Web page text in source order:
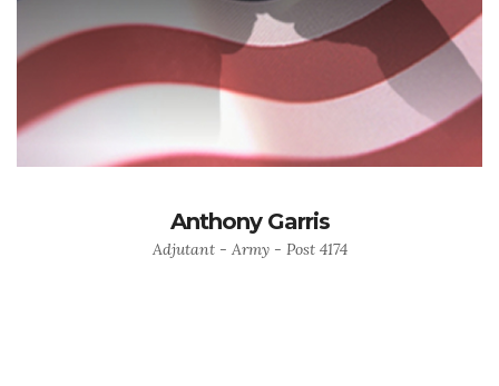
Anthony Garris
Adjutant - Army - Post 4174